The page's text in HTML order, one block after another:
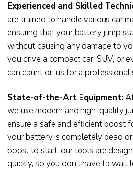
Experienced and Skilled
are trained to handle various car
ensuring that your battery jump
without causing any damage to
you drive a compact car, SUV, or
can count on us for a professional
State-of-the-Art Equipment:
we use modern and high-quality
ensure a safe and efficient boost
your battery is completely dead
boost to start, our tools are
quickly, so you don’t have to wait